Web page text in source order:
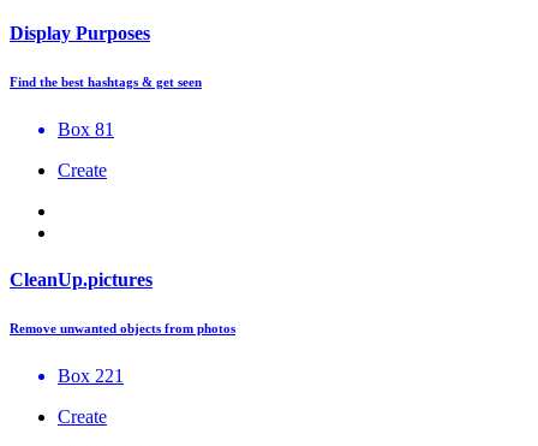
Display Purposes
Find the best hashtags & get seen
Box 81
Create
CleanUp.pictures
Remove unwanted objects from photos
Box 221
Create